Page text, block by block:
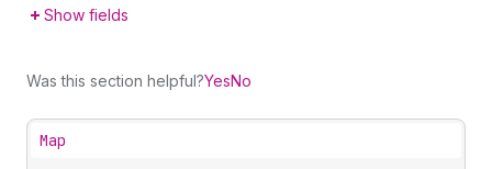
Show fields
Was this section helpful?YesNo
Map